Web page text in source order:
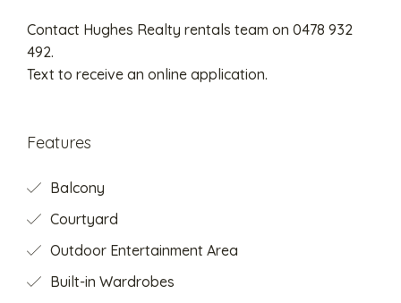
Contact Hughes Realty rentals team on 0478 932
492.
Text to receive an online application.
Features
Balcony
Courtyard
Outdoor Entertainment Area
Built-in Wardrobes